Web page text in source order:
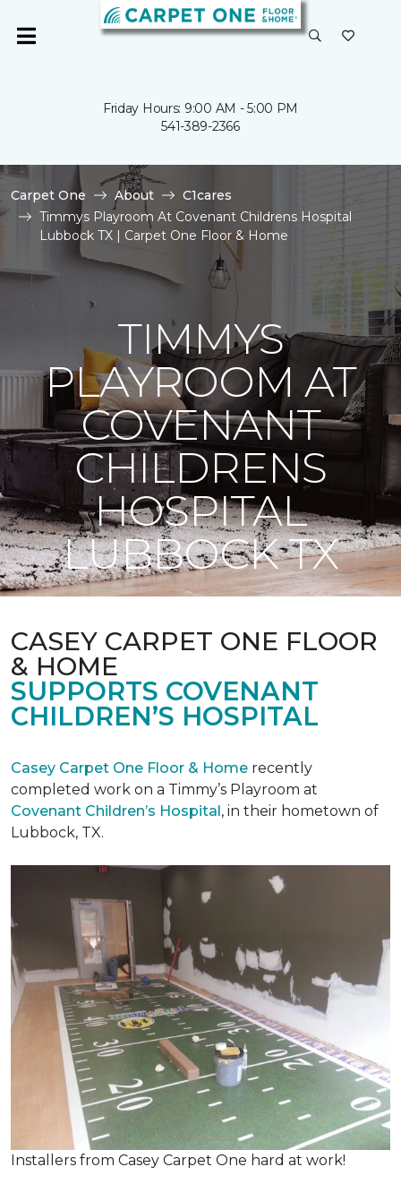
Friday Hours: 9:00 AM - 5:00 PM
541-389-2366
Carpet One About
C1cares
Timmys Playroom At Covenant Childrens Hospital
Lubbock TX | Carpet One Floor & Home
TIMMYS
PLAYROOM AT
COVENANT
CHILDRENS
HOSPITAL
LUBBOCK TX
CASEY CARPET ONE FLOOR
& HOME
SUPPORTS COVENANT
CHILDREN’S HOSPITAL
Casey Carpet One Floor & Home recently
completed work on a Timmy’s Playroom at
Covenant Children’s Hospital, in their hometown of
Lubbock, TX.
Installers from Casey Carpet One hard at work!